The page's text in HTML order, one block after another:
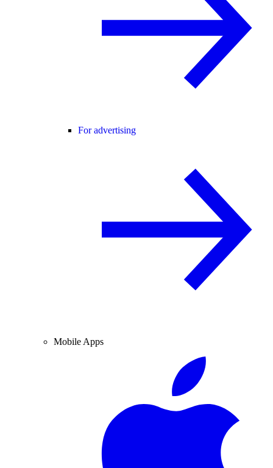
For advertising
Mobile Apps